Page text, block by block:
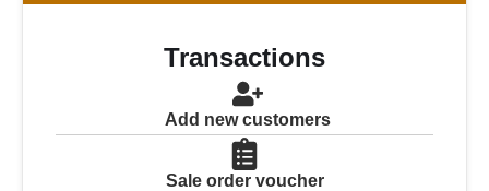
Transactions
Add new customers
Sale order voucher